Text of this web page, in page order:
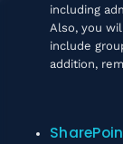
including
Also, you
include
addition,